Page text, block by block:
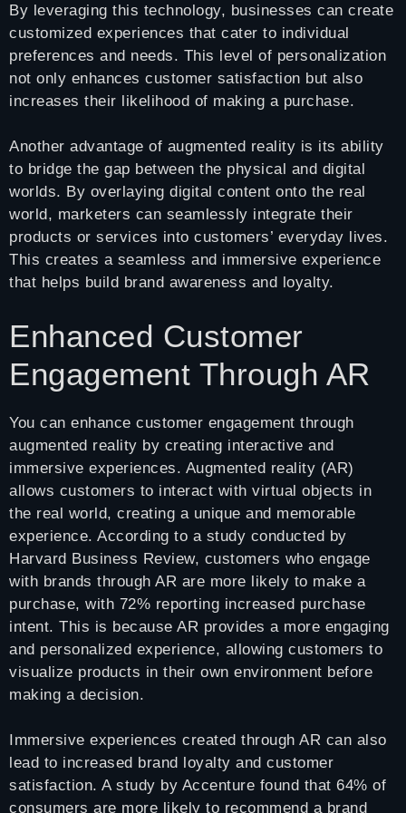
By leveraging this technology, businesses can create
customized experiences that cater to individual
preferences and needs. This level of personalization
not only enhances customer satisfaction but also
increases their likelihood of making a purchase.
Another advantage of augmented reality is its ability
to bridge the gap between the physical and digital
worlds. By overlaying digital content onto the real
world, marketers can seamlessly integrate their
products or services into customers’ everyday lives.
This creates a seamless and immersive experience
that helps build brand awareness and loyalty.
Enhanced Customer
Engagement Through AR
You can enhance customer engagement through
augmented reality by creating interactive and
immersive experiences. Augmented reality (AR)
allows customers to interact with virtual objects in
the real world, creating a unique and memorable
experience. According to a study conducted by
Harvard Business Review, customers who engage
with brands through AR are more likely to make a
purchase, with 72% reporting increased purchase
intent. This is because AR provides a more engaging
and personalized experience, allowing customers to
visualize products in their own environment before
making a decision.
Immersive experiences created through AR can also
lead to increased brand loyalty and customer
satisfaction. A study by Accenture found that 64% of
consumers are more likely to recommend a brand